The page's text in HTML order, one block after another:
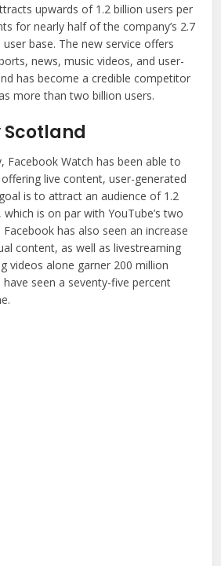
upwards of 1.2 billion users per
for nearly half of the company’s 2.7
base. The new service offers
news, music videos, and user-
has become a credible competitor
more than two billion users.
Scotland
Facebook Watch has been able to
live content, user-generated
is to attract an audience of 1.2
is on par with YouTube’s two
has also seen an increase
content, as well as livestreaming
videos alone garner 200 million
seen a seventy-five percent